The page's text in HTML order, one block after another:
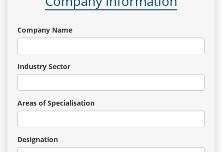
Company Name
Industry Sector
Areas of Specialisation
Designation